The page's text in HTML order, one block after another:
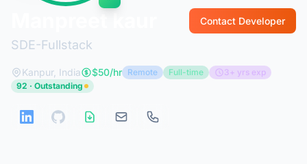
SDE-Fullstack
Contact Developer
Kanpur, India $50/hr Remote Full-time
3+ yrs exp
92 · Outstanding